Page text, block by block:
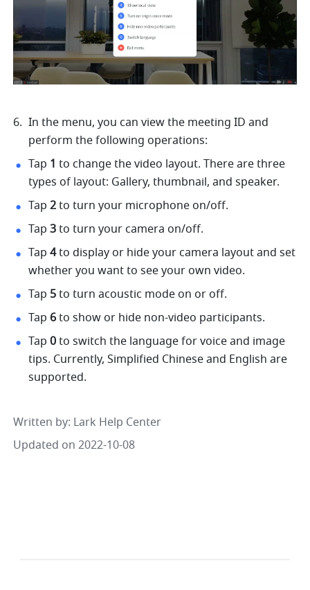
In the menu, you can view the meeting ID and
perform the following operations:
Tap 1 to change the video layout. There are three
types of layout: Gallery, thumbnail, and speaker.
Tap 2 to turn your microphone on/off.
Tap 3 to turn your camera on/off.
Tap 4 to display or hide your camera layout and set
whether you want to see your own video.
Tap 5 to turn acoustic mode on or off.
Tap 6 to show or hide non-video participants.
Tap 0 to switch the language for voice and image
tips. Currently, Simplified Chinese and English are
supported.
Written by: Lark Help Center
Updated on 2022-10-08